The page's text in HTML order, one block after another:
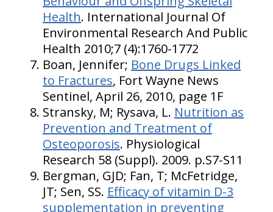
Health. International Journal Of
Environmental Research And Public
Health 2010;7 (4):1760-1772
Boan, Jennifer; Bone Drugs Linked
to Fractures, Fort Wayne News
Sentinel, April 26, 2010, page 1F
Stransky, M; Rysava, L. Nutrition as
Prevention and Treatment of
Osteoporosis. Physiological
Research 58 (Suppl). 2009. p.S7-S11
Bergman, GJD; Fan, T; McFetridge,
JT; Sen, SS. Efficacy of vitamin D-3
supplementation in preventing